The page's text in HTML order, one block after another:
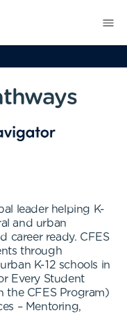
leader helping K-
and urban
career ready. CFES
through
K-12 schools in
Every Student
the CFES Program)
– Mentoring,